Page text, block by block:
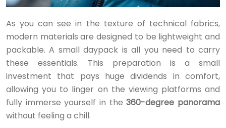
As you can see in the texture of technical fabrics,
modern materials are designed to be lightweight and
packable. A small daypack is all you need to carry
these essentials. This preparation is a small
investment that pays huge dividends in comfort,
allowing you to linger on the viewing platforms and
fully immerse yourself in the360-degree panorama
without feeling a chill.